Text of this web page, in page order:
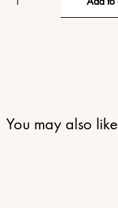
You may also like